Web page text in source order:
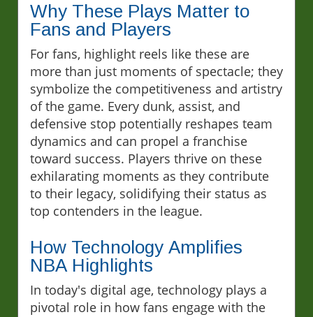
Why These Plays Matter to
Fans and Players
For fans, highlight reels like these are
more than just moments of spectacle; they
symbolize the competitiveness and artistry
of the game. Every dunk, assist, and
defensive stop potentially reshapes team
dynamics and can propel a franchise
toward success. Players thrive on these
exhilarating moments as they contribute
to their legacy, solidifying their status as
top contenders in the league.
How Technology Amplifies
NBA Highlights
In today's digital age, technology plays a
pivotal role in how fans engage with the